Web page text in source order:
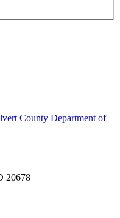
County Department of
20678